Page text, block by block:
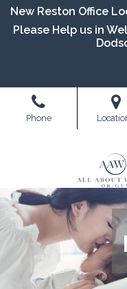
SkipNew Reston Office
Please Help us in
Phone
All About Women
All About Women